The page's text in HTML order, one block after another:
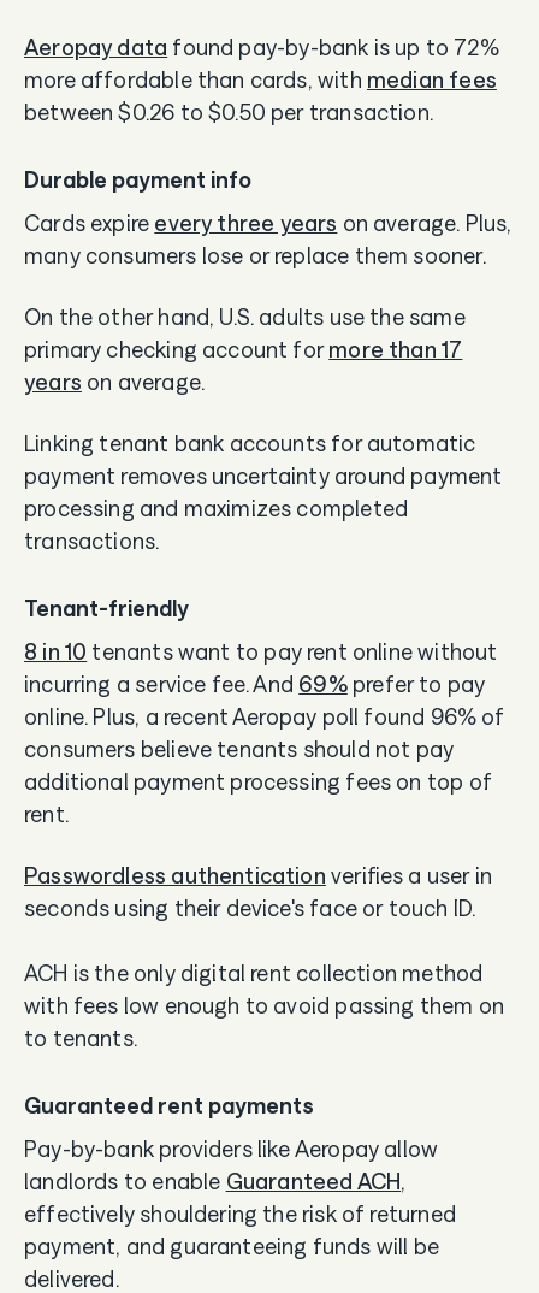
Aeropay data found pay-by-bank is up to 72%
more affordable than cards, with median fees
between $0.26 to $0.50 per transaction.
Durable payment info
Cards expire every three years on average. Plus,
many consumers lose or replace them sooner.
On the other hand, U.S. adults use the same
primary checking account formore than 17
years on average.
Linking tenant bank accounts for automatic
payment removes uncertainty around payment
processing and maximizes completed
transactions.
Tenant-friendly
8 in 10 tenants want to pay rent online without
incurring a service fee. And 69%prefer to pay
online. Plus, a recent Aeropay poll found 96% of
consumers believe tenants should not pay
additional payment processing fees on top of
rent.
Passwordless authentication verifies a user in
seconds using their device's face or touch ID.
ACH is the only digital rent collection method
with fees low enough to avoid passing them on
to tenants.
Guaranteed rent payments
Pay-by-bank providers like Aeropay allow
landlords to enable Guaranteed ACH,
effectively shouldering the risk of returned
payment, and guaranteeing funds will be
delivered.